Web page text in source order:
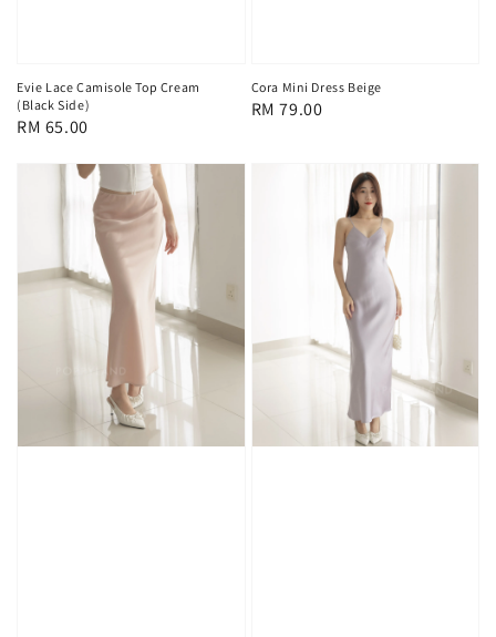
Evie Lace Camisole Top Cream
(Black Side)
Regular
RM 65.00
Cora Mini Dress Beige
Regular
RM 79.00